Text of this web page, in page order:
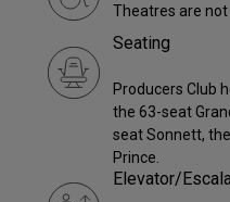
Theatres are
Seating
Producers Club
the 63-seat
seat Sonnett,
Prince.
Elevator/